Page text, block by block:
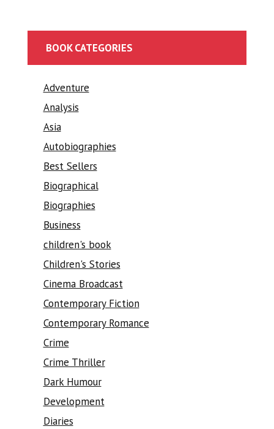
BOOK CATEGORIES
Adventure
Analysis
Asia
Autobiographies
Best Sellers
Biographical
Biographies
Business
children's book
Children's Stories
Cinema Broadcast
Contemporary Fiction
Contemporary Romance
Crime
Crime Thriller
Dark Humour
Development
Diaries